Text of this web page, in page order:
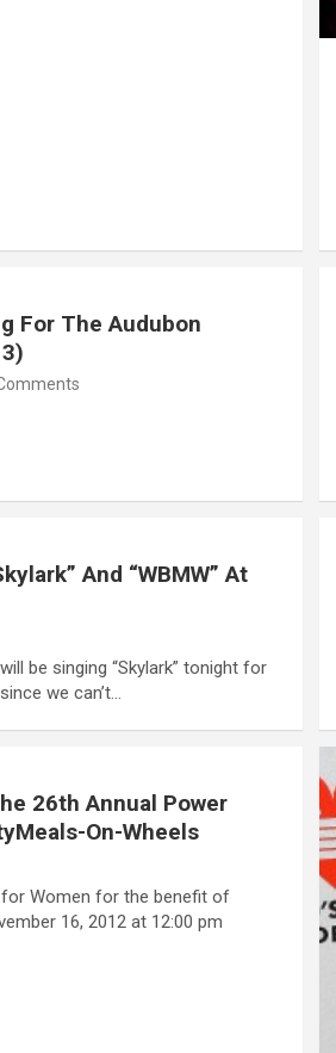
For The Audubon
And “WBMW” At
be singing “Skylark” tonight for
we can’t…
26th Annual Power
On-Wheels
Women for the benefit of
16, 2012 at 12:00 pm